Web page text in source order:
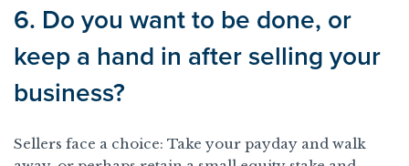
6. Do you want to be done, or
keep a hand in after selling your
business?
Sellers face a choice: Take your payday and walk